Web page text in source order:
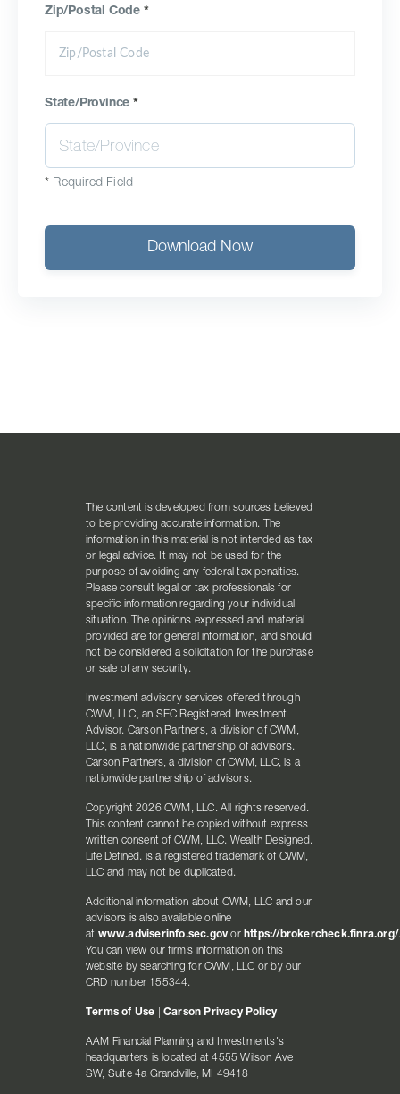
Zip/Postal Code *
State/Province*
* Required Field
Download Now
The content is developed from sources believed
to be providing accurate information. The
information in this material is not intended as tax
or legal advice. It may not be used for the
purpose of avoiding any federal tax penalties.
Please consult legal or tax professionals for
specific information regarding your individual
situation. The opinions expressed and material
provided are for general information, and should
not be considered a solicitation for the purchase
or sale of any security.
Investment advisory services offered through
CWM, LLC, an SEC Registered Investment
Advisor. Carson Partners, a division of CWM,
LLC, is a nationwide partnership of advisors.
Carson Partners, a division of CWM, LLC, is a
nationwide partnership of advisors.
Copyright 2026 CWM, LLC. All rights reserved.
This content cannot be copied without express
written consent of CWM, LLC. Wealth Designed.
Life Defined. is a registered trademark of CWM,
LLC and may not be duplicated.
Additional information about CWM, LLC and our
advisors is also available online
at www.adviserinfo.sec.gov or https://brokercheck.finra.org/
You can view our firm’s information on this
website by searching for CWM, LLC or by our
CRD number 155344.
Terms of Use |Carson Privacy Policy
AAM Financial Planning and Investments's
headquarters is located at 4555 Wilson Ave
SW, Suite 4a Grandville, MI 49418